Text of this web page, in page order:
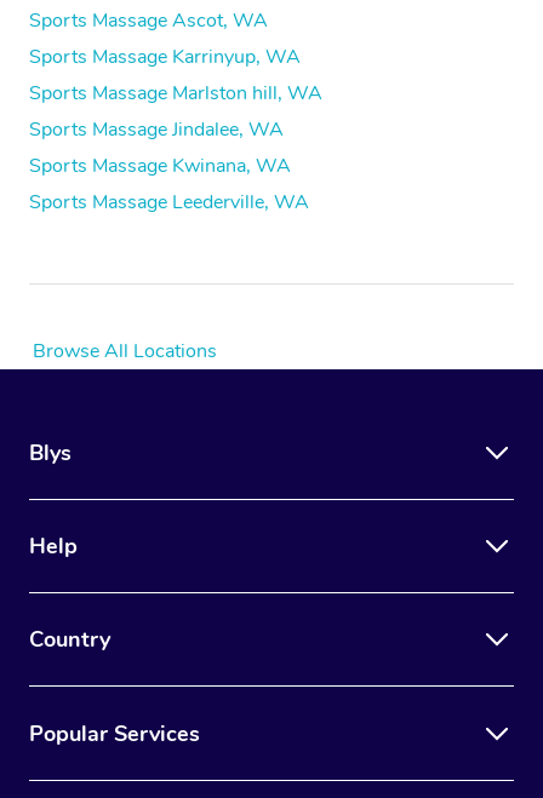
Sports Massage Ascot, WA
Sports Massage Karrinyup, WA
Sports Massage Marlston hill, WA
Sports Massage Jindalee, WA
Sports Massage Kwinana, WA
Sports Massage Leederville, WA
Browse All Locations
Blys
Help
Country
Popular Services